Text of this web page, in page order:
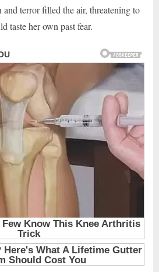
terror filled the air, threatening to
taste her own past fear.